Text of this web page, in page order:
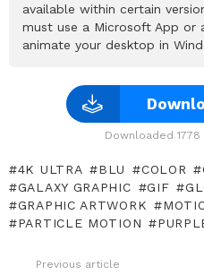
available within certain
must use a Microsoft App
animate your desktop in
Downloaded
4K ULTRA BLU COLOR
GALAXY GRAPHIC
GIF
GRAPHIC ARTWORK
PARTICLE MOTION
Previous article